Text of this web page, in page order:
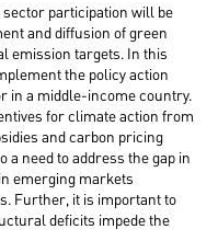
participation will be
and diffusion of green
emission targets. In this
the policy action
in a middle-income country.
for climate action from
and carbon pricing
need to address the gap in
emerging markets
Further, it is important to
deficits impede the